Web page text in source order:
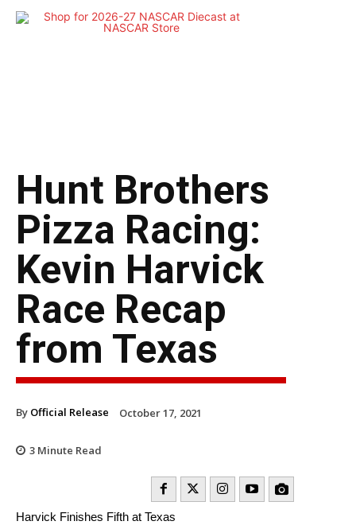
Hunt Brothers
Pizza Racing:
Kevin Harvick
Race Recap
from Texas
By Official Release October 17, 2021
3 Minute Read
Harvick Finishes Fifth at Texas